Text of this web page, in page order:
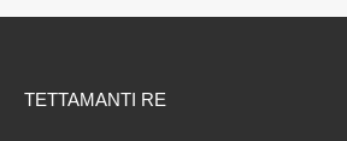
TETTAMANTI RE